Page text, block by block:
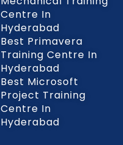
Centre In
Hyderabad
Best Primavera
Training Centre In
Hyderabad
Best Microsoft
Project Training
Centre In
Hyderabad